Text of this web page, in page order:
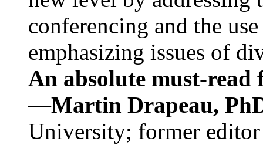
conferencing and the
emphasizing issues of
An absolute must-
—Martin Drapeau,
University; former